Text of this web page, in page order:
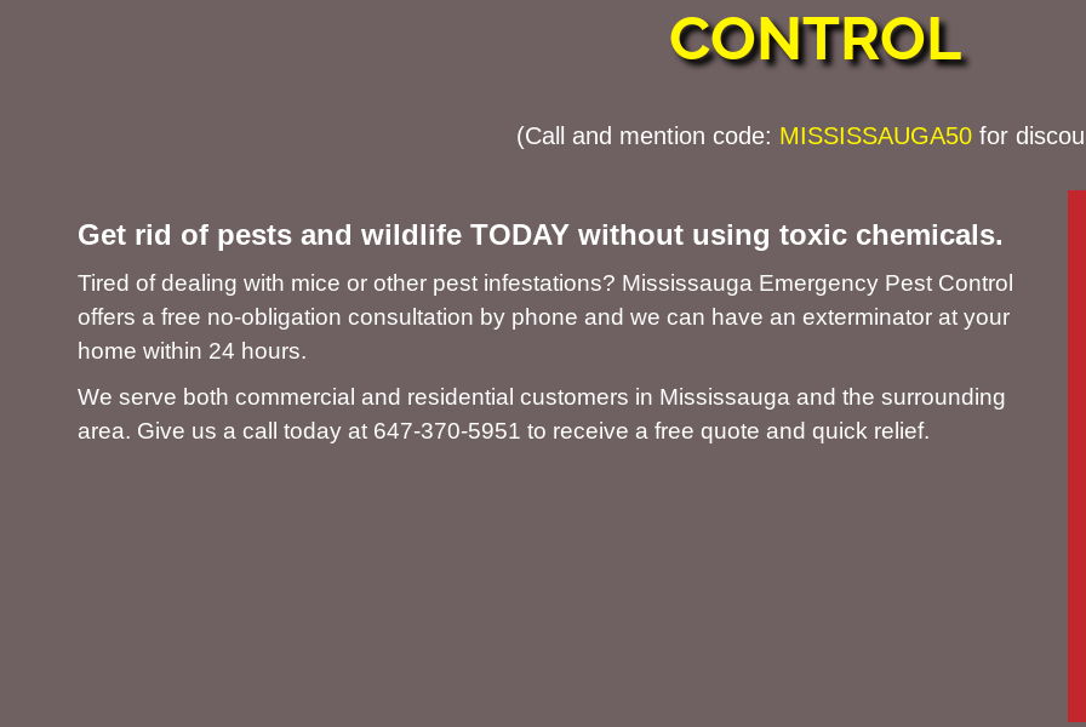
CONTROL
(Call and mention code: MISSISSAUGA50for
Get rid of pests and wildlife TODAY without using toxic chemicals.
Tired of dealing with mice or other pest infestations? Mississauga Emergency Pest Control
offers a free no-obligation consultation by phone and we can have an exterminator at your
home within 24 hours.
We serve both commercial and residential customers in Mississauga and the surrounding
area. Give us a call today at 647-370-5951 to receive a free quote and quick relief.